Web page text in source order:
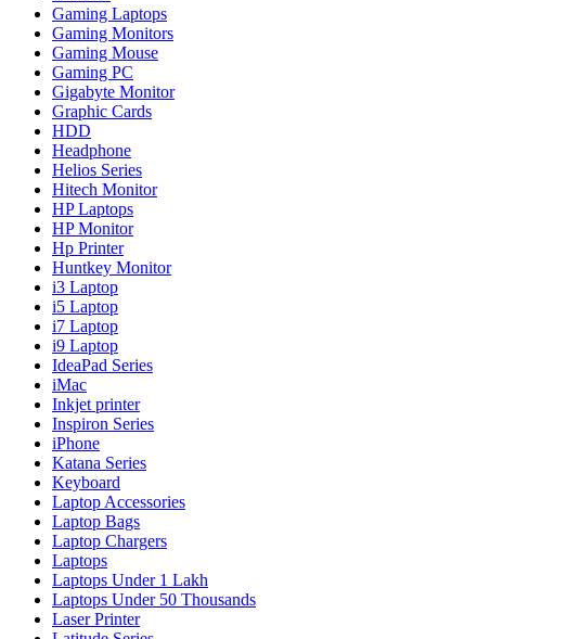
Gaming Laptops
Gaming Monitors
Gaming Mouse
Gaming PC
Gigabyte Monitor
Graphic Cards
HDD
Headphone
Helios Series
Hitech Monitor
HP Laptops
HP Monitor
Hp Printer
Huntkey Monitor
i3 Laptop
i5 Laptop
i7 Laptop
i9 Laptop
IdeaPad Series
iMac
Inkjet printer
Inspiron Series
iPhone
Katana Series
Keyboard
Laptop Accessories
Laptop Bags
Laptop Chargers
Laptops
Laptops Under 1 Lakh
Laptops Under 50 Thousands
Laser Printer